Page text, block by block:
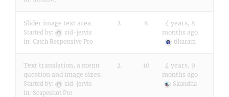
Slider image text area
Started by:
sid-jervis
in: Catch Responsive Pro
2 8
4 years, 8
months ago
tikaram
Text translation, a menu
question and image sizes.
Started by:
sid-jervis
in: Scapeshot Pro
2 10
4 years, 9
months ago
Skandha